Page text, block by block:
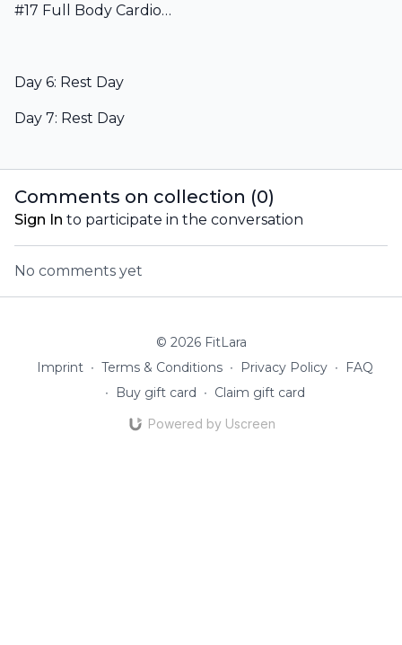
#17 Full Body Cardio Pilates Workout
Day 6: Rest Day
Day 7: Rest Day
Comments on collection (0)
Sign In to participate in the conversation
No comments yet
© 2026 FitLara
Imprint ∙ Terms & Conditions ∙ Privacy Policy ∙
FAQ
∙
Buy gift card ∙ Claim gift card
Powered by Uscreen